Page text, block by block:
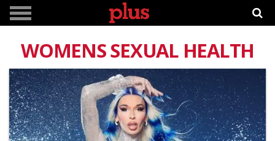
WOMENS SEXUAL HEALTH